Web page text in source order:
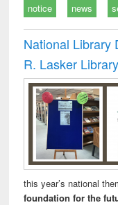
notice news
National Library
R. Lasker
this year’s national
foundation for the